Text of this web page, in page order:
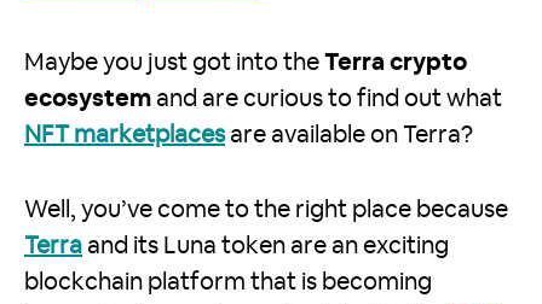
Maybe you just got into the Terra crypto
ecosystem and are curious to find out what
NFT marketplacesare available on Terra?
Well, you’ve come to the right place because
Terra and its Luna token are an exciting
blockchain platform that is becoming